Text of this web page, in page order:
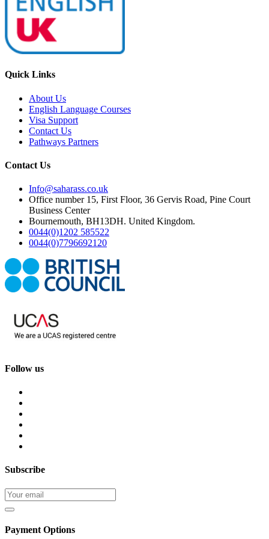
Quick Links
About Us
English Language Courses
Visa Support
Contact Us
Pathways Partners
Contact Us
Info@saharass.co.uk
Office number 15, First Floor, 36 Gervis Road, Pine Court
Business Center
Bournemouth, BH13DH. United Kingdom.
0044(0)1202 585522
0044(0)7796692120
Follow us
Subscribe
Payment Options